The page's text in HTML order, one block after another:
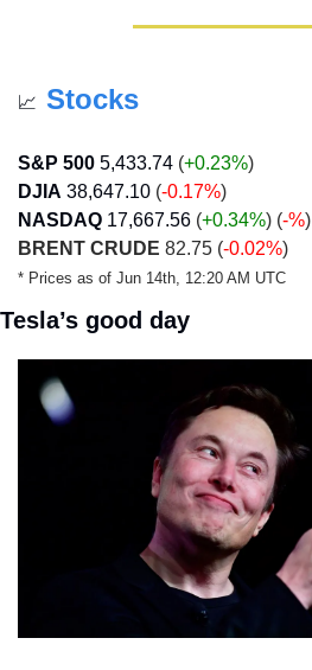
📈 Stocks
S&P 500 5,433.74 (+0.23%)
DJIA 38,647.10 (-0.17%)
NASDAQ 17,667.56 (+0.34%) (-%)
BRENT CRUDE 82.75 (-0.02%)
* Prices as of Jun 14th, 12:20 AM UTC
Tesla’s good day